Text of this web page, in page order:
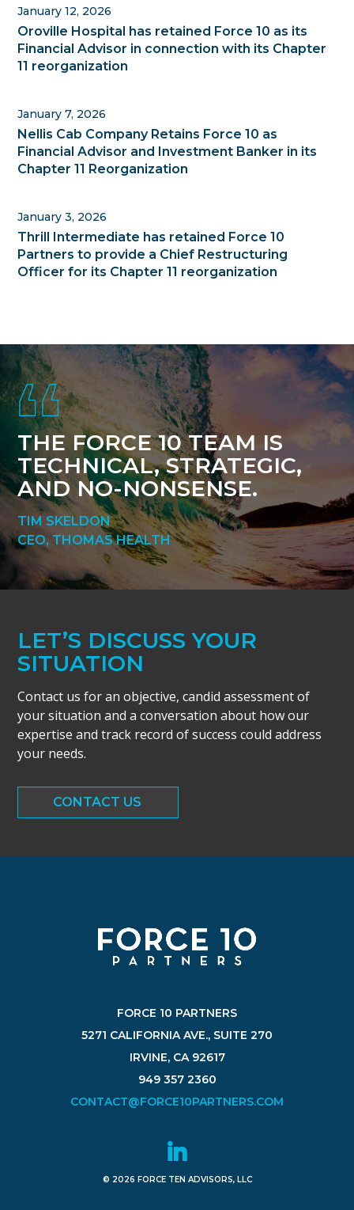
Oroville Hospital has retained Force 10 as its
Financial Advisor in connection with its Chapter
11 reorganization
January 12, 2026
Nellis Cab Company Retains Force 10 as
Financial Advisor and Investment Banker in its
Chapter 11 Reorganization
January 7, 2026
Thrill Intermediate has retained Force 10
Partners to provide a Chief Restructuring
Officer for its Chapter 11 reorganization
January 3, 2026
Footer
THE FORCE 10 TEAM IS
TECHNICAL, STRATEGIC,
AND NO-NONSENSE.
TIM SKELDON
CEO, THOMAS HEALTH
LET’S DISCUSS YOUR
SITUATION
Contact us for an objective, candid assessment of
your situation and a conversation about how our
expertise and track record of success could address
your needs.
CONTACT US
FORCE 10 PARTNERS
5271 CALIFORNIA AVE., SUITE 270
IRVINE, CA 92617
949 357 2360
CONTACT@FORCE10PARTNERS.COM
© 2026 FORCE TEN ADVISORS, LLC